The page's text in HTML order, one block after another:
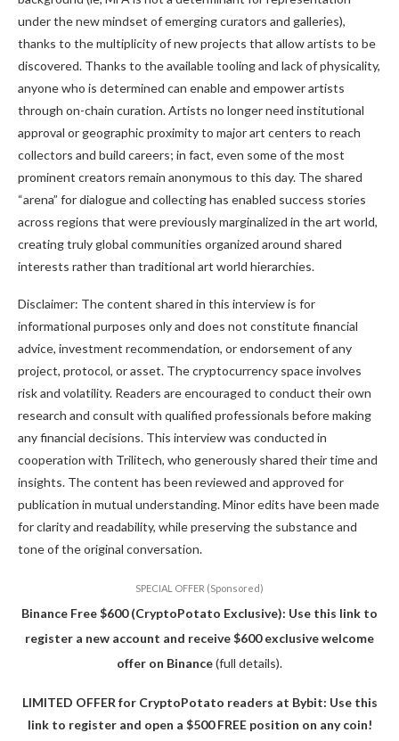
under the new mindset of emerging curators and galleries),
thanks to the multiplicity of new projects that allow artists to be
discovered. Thanks to the available tooling and lack of physicality,
anyone who is determined can enable and empower artists
through on-chain curation. Artists no longer need institutional
approval or geographic proximity to major art centers to reach
collectors and build careers; in fact, even some of the most
prominent creators remain anonymous to this day. The shared
“arena” for dialogue and collecting has enabled success stories
across regions that were previously marginalized in the art world,
creating truly global communities organized around shared
interests rather than traditional art world hierarchies.
Disclaimer: The content shared in this interview is for
informational purposes only and does not constitute financial
advice, investment recommendation, or endorsement of any
project, protocol, or asset. The cryptocurrency space involves
risk and volatility. Readers are encouraged to conduct their own
research and consult with qualified professionals before making
any financial decisions. This interview was conducted in
cooperation with Trilitech, who generously shared their time and
insights. The content has been reviewed and approved for
publication in mutual understanding. Minor edits have been made
for clarity and readability, while preserving the substance and
tone of the original conversation.
SPECIAL OFFER (Sponsored)
Binance Free $600 (CryptoPotato Exclusive): Use this link to
register a new account and receive $600 exclusive welcome
offer on Binance(full details).
LIMITED OFFER for CryptoPotato readers at Bybit: Use this
link to register and open a $500 FREE position on any coin!